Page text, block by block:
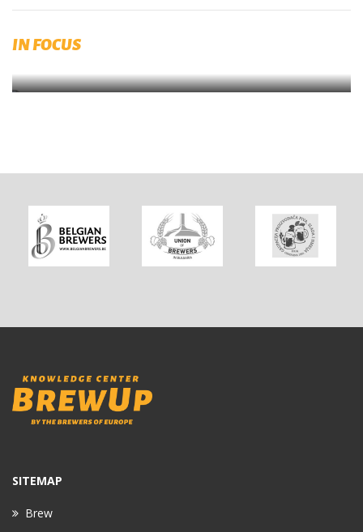
IN FOCUS
The Europe Economics’ Beer Covid Impact Report
SITEMAP
Brew